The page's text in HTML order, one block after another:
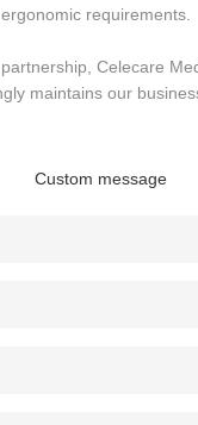
requirements.
Celecare
maintains our
Custom message